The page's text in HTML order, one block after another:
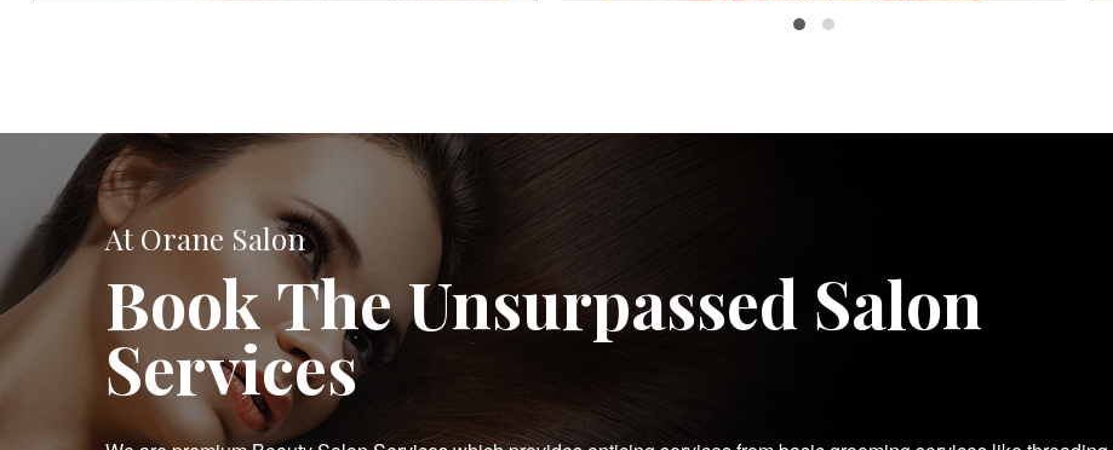
At Orane Salon
Book The Unsurpassed Salon
Services